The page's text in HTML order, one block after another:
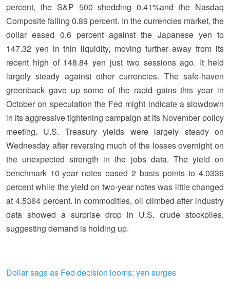
percent, the S&P 500 shedding 0.41%and the Nasdaq
Composite falling 0.89 percent. In the currencies market, the
dollar eased 0.6 percent against the Japanese yen to
147.32 yen in thin liquidity, moving further away from its
recent high of 148.84 yen just two sessions ago. It held
largely steady against other currencies. The safe-haven
greenback gave up some of the rapid gains this year in
October on speculation the Fed might indicate a slowdown
in its aggressive tightening campaign at its November policy
meeting. U.S. Treasury yields were largely steady on
Wednesday after reversing much of the losses overnight on
the unexpected strength in the jobs data. The yield on
benchmark 10-year notes eased 2 basis points to 4.0336
percent while the yield on two-year notes was little changed
at 4.5364 percent. In commodities, oil climbed after industry
data showed a surprise drop in U.S. crude stockpiles,
suggesting demand is holding up.
Dollar sags as Fed decision looms; yen surges